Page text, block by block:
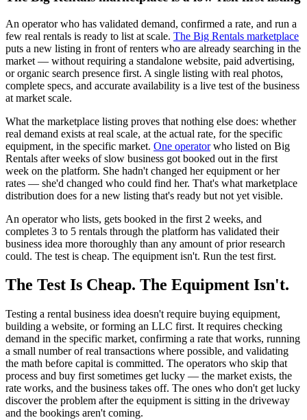
An operator who has validated demand, confirmed a rate, and run a
few real rentals is ready to list at scale. The Big Rentals marketplace
puts a new listing in front of renters who are already searching in the
market — without requiring a standalone website, paid advertising,
or organic search presence first. A single listing with real photos,
complete specs, and accurate availability is a live test of the business
at market scale.
What the marketplace listing proves that nothing else does: whether
real demand exists at real scale, at the actual rate, for the specific
equipment, in the specific market. One operatorwho listed on Big
Rentals after weeks of slow business got booked out in the first
week on the platform. She hadn't changed her equipment or her
rates — she'd changed who could find her. That's what marketplace
distribution does for a new listing that's ready but not yet visible.
An operator who lists, gets booked in the first 2 weeks, and
completes 3 to 5 rentals through the platform has validated their
business idea more thoroughly than any amount of prior research
could. The test is cheap. The equipment isn't. Run the test first.
The Test Is Cheap. The Equipment Isn't.
Testing a rental business idea doesn't require buying equipment,
building a website, or forming an LLC first. It requires checking
demand in the specific market, confirming a rate that works, running
a small number of real transactions where possible, and validating
the math before capital is committed. The operators who skip that
process and buy first sometimes get lucky — the market exists, the
rate works, and the business takes off. The ones who don't get lucky
discover the problem after the equipment is sitting in the driveway
and the bookings aren't coming.